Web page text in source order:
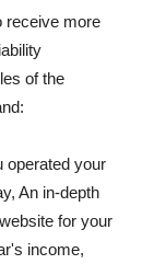
receive more
of the
operated your
An in-depth
for your
income,